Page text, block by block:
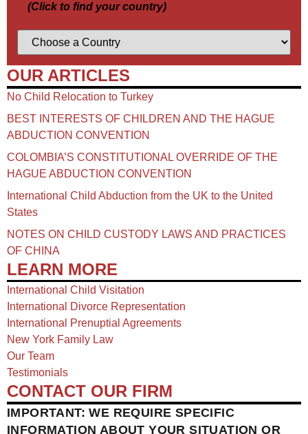
(Click to find your country)
OUR ARTICLES
No Child Relocation to Turkey
BEST INTERESTS OF CHILDREN AND THE HAGUE
ABDUCTION CONVENTION
COLOMBIA’S CONSTITUTIONAL OVERRIDE OF THE
HAGUE ABDUCTION CONVENTION
International Child Abduction from the UK to the United
States
NOTES ON CHILD CUSTODY LAWS AND PRACTICES
OF CHINA​
LEARN MORE
International Child Visitation
International Divorce Representation
International Prenuptial Agreements
New York Family Law
Our Team
Testimonials
CONTACT OUR FIRM
IMPORTANT: WE REQUIRE SPECIFIC
INFORMATION ABOUT YOUR SITUATION OR